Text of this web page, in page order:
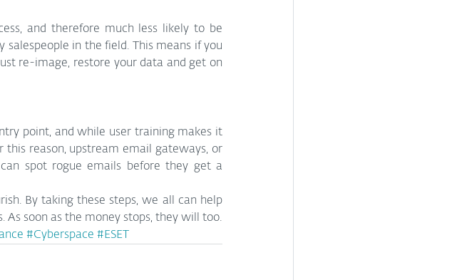
and therefore much less likely to be
in the field. This means if you
re-image, restore your data and get on
point, and while user training makes it
this reason, upstream email gateways, or
spot rogue emails before they get a
By taking these steps, we all can help
As soon as the money stops, they will too.
#Cyberspace #ESET